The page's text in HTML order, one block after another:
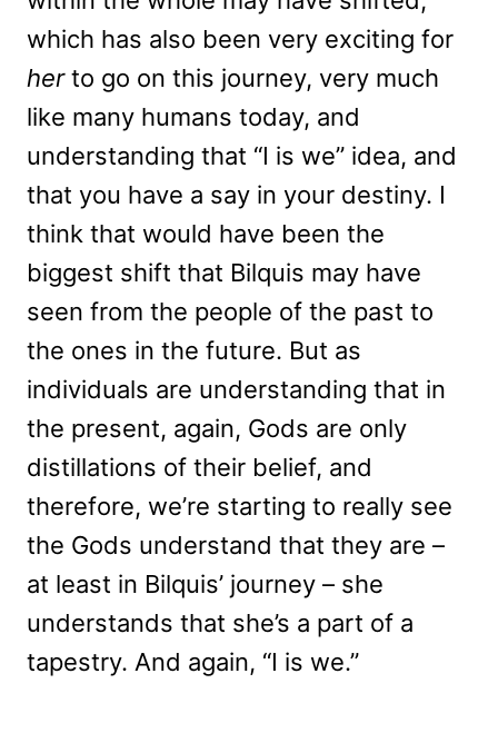
which has also been very exciting for
herto go on this journey, very much
like many humans today, and
understanding that “I is we” idea, and
that you have a say in your destiny. I
think that would have been the
biggest shift that Bilquis may have
seen from the people of the past to
the ones in the future. But as
individuals are understanding that in
the present, again, Gods are only
distillations of their belief, and
therefore, we’re starting to really see
the Gods understand that they are –
at least in Bilquis’ journey – she
understands that she’s a part of a
tapestry. And again, “I is we.”